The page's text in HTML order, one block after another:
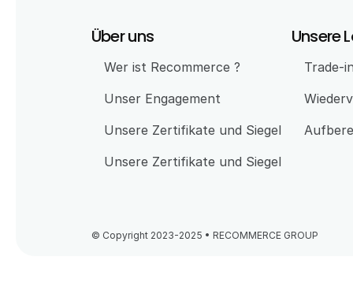
Über uns
Wer ist Recommerce ?
Unser Engagement
Unsere Zertifikate und Siegel
Unsere Zertifikate und Siegel
Unsere
Trade-
© Copyright 2023-2025 • RECOMMERCE GROUP